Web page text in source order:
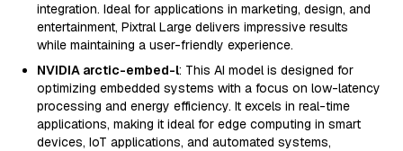
integration. Ideal for applications in marketing, design, and
entertainment, Pixtral Large delivers impressive results
while maintaining a user-friendly experience.
NVIDIA arctic-embed-l: This AI model is designed for
optimizing embedded systems with a focus on low-latency
processing and energy efficiency. It excels in real-time
applications, making it ideal for edge computing in smart
devices, IoT applications, and automated systems,